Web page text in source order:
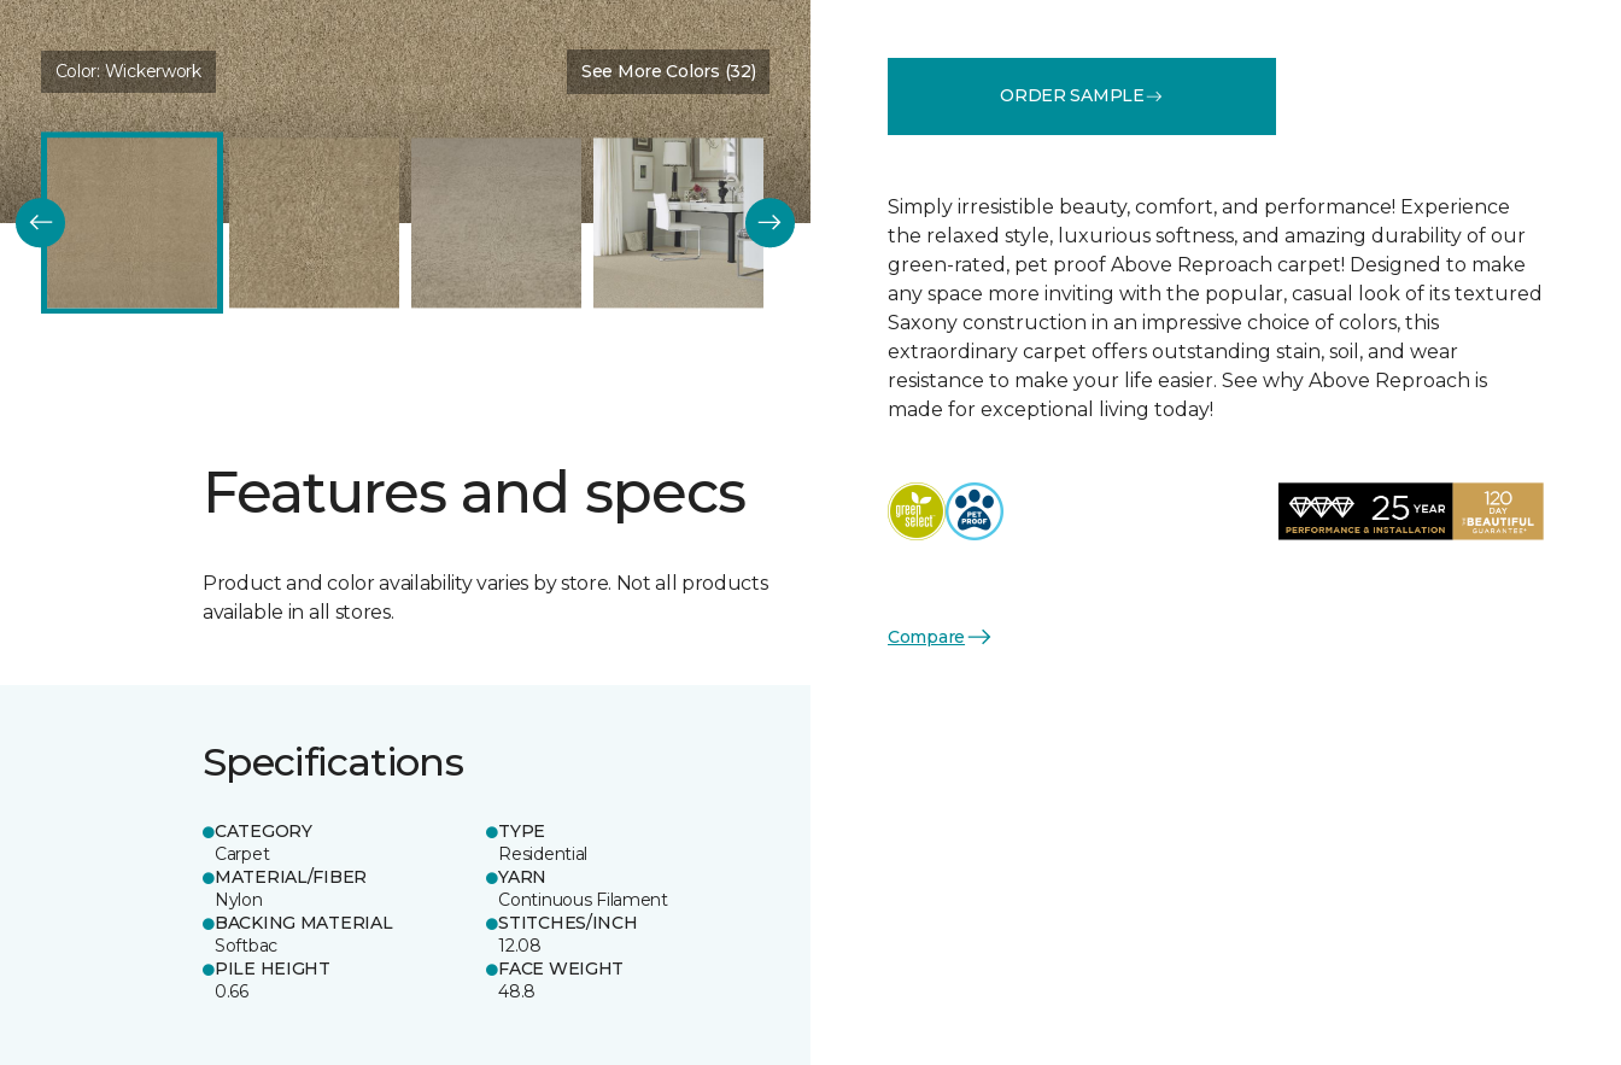
Color:Wickerwork See More Colors (32)
Features and specs
Product and color availability varies by store. Not all products
available in all stores.
Specifications
CATEGORY
Carpet
TYPE
Residential
MATERIAL/FIBER
Nylon
YARN
Continuous Filament
BACKING MATERIAL
Softbac
STITCHES/INCH
12.08
PILE HEIGHT
0.66
FACE WEIGHT
48.8
ORDER SAMPLE
Simply irresistible beauty, comfort, and performance! Experience
the relaxed style, luxurious softness, and amazing durability of our
green-rated, pet proof Above Reproach carpet! Designed to make
any space more inviting with the popular, casual look of its textured
Saxony construction in an impressive choice of colors, this
extraordinary carpet offers outstanding stain, soil, and wear
resistance to make your life easier. See why Above Reproach is
made for exceptional living today!
Compare